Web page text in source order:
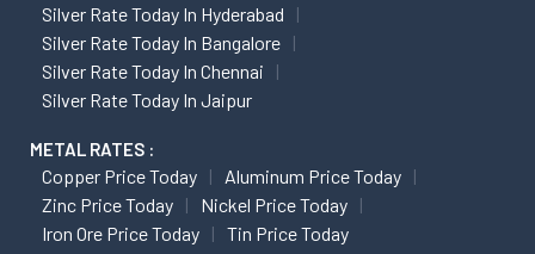
Silver Rate Today In Hyderabad
Silver Rate Today In Bangalore
Silver Rate Today In Chennai
Silver Rate Today In Jaipur
METAL RATES :
Copper Price Today
Aluminum Price Today
Zinc Price Today
Nickel Price Today
Iron Ore Price Today
Tin Price Today